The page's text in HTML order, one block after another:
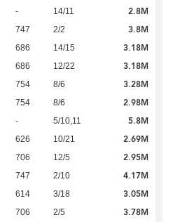
- 14/11 2.8M
747 2/2 3.8M
686 14/15 3.18M
686 12/22 3.18M
754 8/6 3.28M
754 8/6 2.98M
- 5/10,11 5.8M
626 10/21 2.69M
706 12/5 2.95M
747 2/10 4.17M
614 3/18 3.05M
706 2/5 3.78M